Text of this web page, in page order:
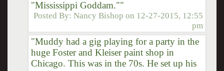
"Mississippi Goddam.""
Posted By:Nancy Bishop on 12-27-2015, 12:55
pm
"Muddy had a gig playing for a party in the
huge Foster and Kleiser paint shop in
Chicago. This was in the 70s. He set up his